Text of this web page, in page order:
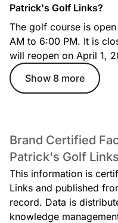
Patrick's Golf Links?
The golf course is
AM to 6:00 PM. It is
will reopen on April 1,
Show 8 more
Brand Certified
Patrick's Golf Links
This information is
Links and published
record. Data is
knowledge